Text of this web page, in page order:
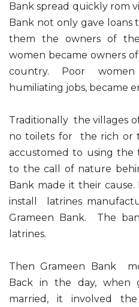
Bank spread quickly rom
Bank not only gave loans
them the owners of
women became owners
country. Poor
humiliating jobs, became
Traditionally the villages
no toilets for the rich or
accustomed to using the
to the call of nature
Bank made it their
install latrines
Grameen Bank. The
latrines.
Then Grameen Bank
Back in the day, when
married, it involved